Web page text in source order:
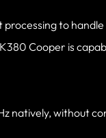
to
Cooper is
natively, without